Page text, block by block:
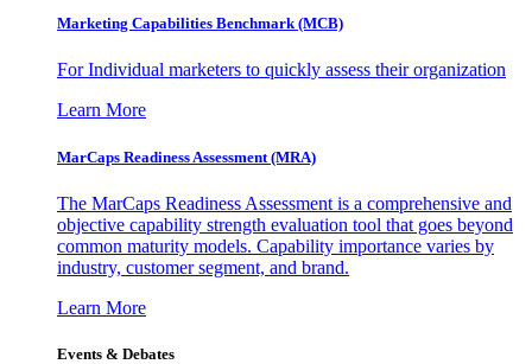
Marketing Capabilities Benchmark (MCB)
For Individual marketers to quickly assess their organization
Learn More
MarCaps Readiness Assessment (MRA)
The MarCaps Readiness Assessment is a comprehensive and
objective capability strength evaluation tool that goes beyond
common maturity models. Capability importance varies by
industry, customer segment, and brand.
Learn More
Events & Debates